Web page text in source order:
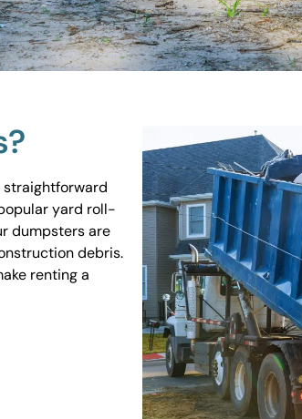
straightforward
yard roll-
dumpsters are
debris.
renting a